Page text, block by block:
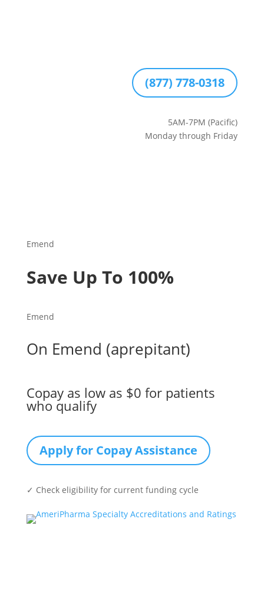
(877) 778-0318
5AM-7PM (Pacific)
Monday through Friday
Emend
Save Up To 100%
Emend
On Emend (aprepitant)
Copay as low as $0 for patients
who qualify
Apply for Copay Assistance
✓ Check eligibility for current funding cycle